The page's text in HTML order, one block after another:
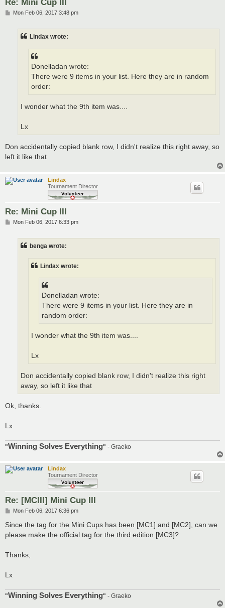
Re: Mini Cup III
PMon Feb 06, 2017 3:48 pm
Lindax wrote:
Donelladan wrote:
There were 9 items in your list. Here they are in random
order:
I wonder what the 9th item was....
Lx
Don accidentally copied blank row, I didn't realize this right away, so
left it like that
Lindax
Tournament Director
Re: Mini Cup III
PMon Feb 06, 2017 6:33 pm
benga wrote:
Lindax wrote:
Donelladan wrote:
There were 9 items in your list. Here they are in
random order:
I wonder what the 9th item was....
Lx
Don accidentally copied blank row, I didn't realize this right
away, so left it like that
Ok, thanks.
Lx
"Winning Solves Everything" - Graeko
Lindax
Tournament Director
Re: [MCIII] Mini Cup III
P
s
Mon Feb 06, 2017 6:36 pm
Since the tag for the Mini Cups has been [MC1] and [MC2], can we
please make the official tag for the third edition [MC3]?
Thanks,
Lx
"Winning Solves Everything" - Graeko